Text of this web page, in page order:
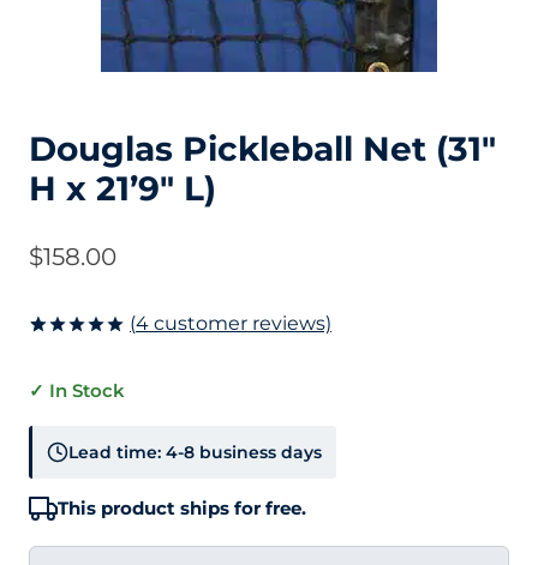
Douglas Pickleball Net (31″
H x 21’9″ L)
$158.00
based on
ratings
(4 customer reviews)
✓ In Stock
Lead time: 4-8 business days
This product ships for free.